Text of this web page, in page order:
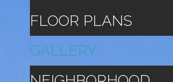
FLOOR PLANS
GALLERY